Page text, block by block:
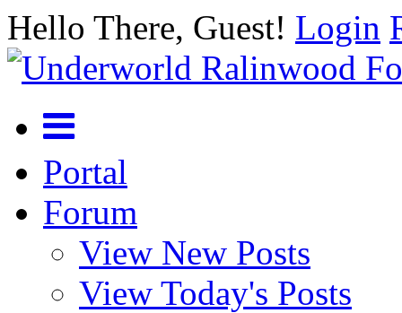
Hello There, Guest! Login
Portal
Forum
View New Posts
View Today's Posts